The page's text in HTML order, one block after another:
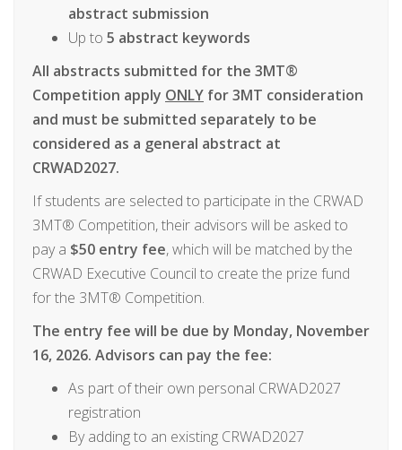
abstract submission
Up to 5 abstract keywords
All abstracts submitted for the 3MT®
Competition apply ONLY for 3MT consideration
and must be submitted separately to be
considered as a general abstract at
CRWAD2027.
If students are selected to participate in the CRWAD
3MT® Competition, their advisors will be asked to
pay a $50 entry fee, which will be matched by the
CRWAD Executive Council to create the prize fund
for the 3MT® Competition.
The entry fee will be due by Monday, November
16, 2026. Advisors can pay the fee:
As part of their own personal CRWAD2027
registration
By adding to an existing CRWAD2027